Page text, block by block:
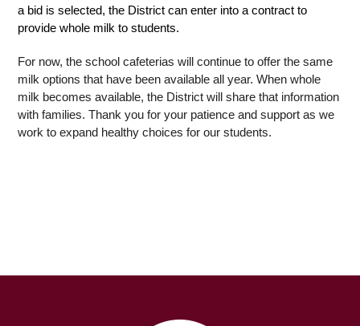
a bid is selected, the District can enter into a contract to
provide whole milk to students.
For now, the school cafeterias will continue to offer the same
milk options that have been available all year. When whole
milk becomes available, the District will share that information
with families. Thank you for your patience and support as we
work to expand healthy choices for our students.